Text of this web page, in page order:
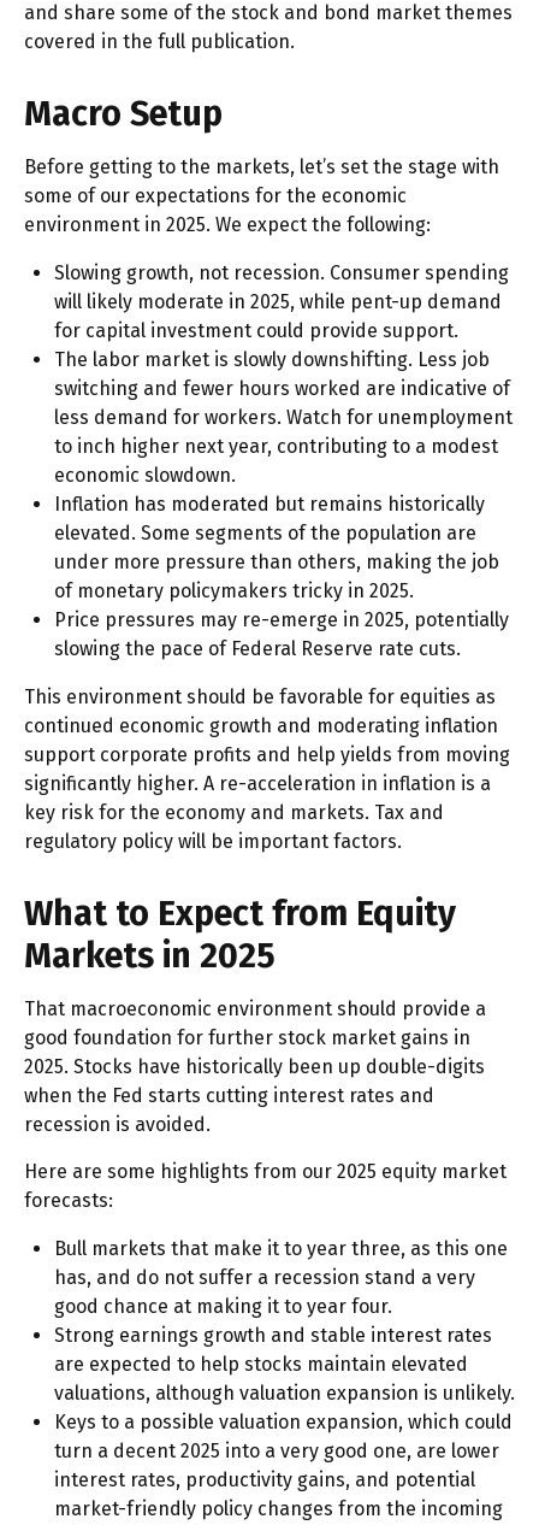
and share some of the stock and bond market themes
covered in the full publication.
Macro Setup
Before getting to the markets, let’s set the stage with
some of our expectations for the economic
environment in 2025. We expect the following:
Slowing growth, not recession. Consumer spending
will likely moderate in 2025, while pent-up demand
for capital investment could provide support.
The labor market is slowly downshifting. Less job
switching and fewer hours worked are indicative of
less demand for workers. Watch for unemployment
to inch higher next year, contributing to a modest
economic slowdown.
Inflation has moderated but remains historically
elevated. Some segments of the population are
under more pressure than others, making the job
of monetary policymakers tricky in 2025.
Price pressures may re-emerge in 2025, potentially
slowing the pace of Federal Reserve rate cuts.
This environment should be favorable for equities as
continued economic growth and moderating inflation
support corporate profits and help yields from moving
significantly higher. A re-acceleration in inflation is a
key risk for the economy and markets. Tax and
regulatory policy will be important factors.
What to Expect from Equity
Markets in 2025
That macroeconomic environment should provide a
good foundation for further stock market gains in
2025. Stocks have historically been up double-digits
when the Fed starts cutting interest rates and
recession is avoided.
Here are some highlights from our 2025 equity market
forecasts:
Bull markets that make it to year three, as this one
has, and do not suffer a recession stand a very
good chance at making it to year four.
Strong earnings growth and stable interest rates
are expected to help stocks maintain elevated
valuations, although valuation expansion is unlikely.
Keys to a possible valuation expansion, which could
turn a decent 2025 into a very good one, are lower
interest rates, productivity gains, and potential
market-friendly policy changes from the incoming